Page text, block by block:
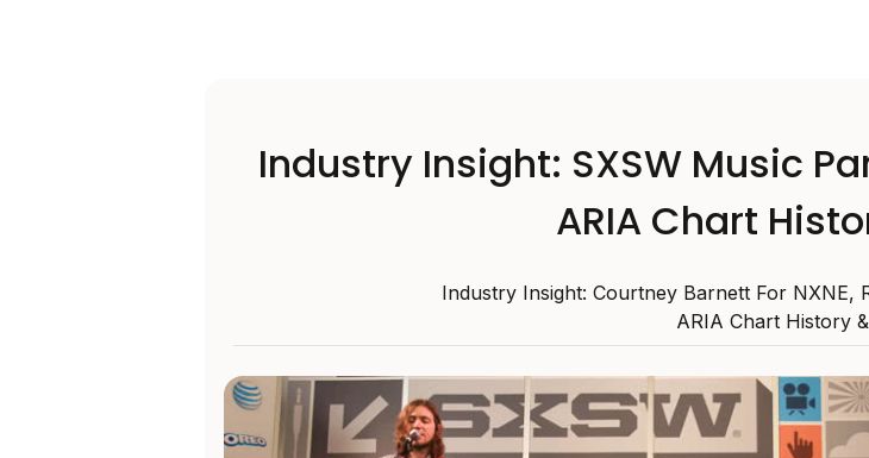
Industry Insight: SXSW Music
ARIA Chart
Industry Insight: Courtney Barnett For NXNE,
ARIA Chart History